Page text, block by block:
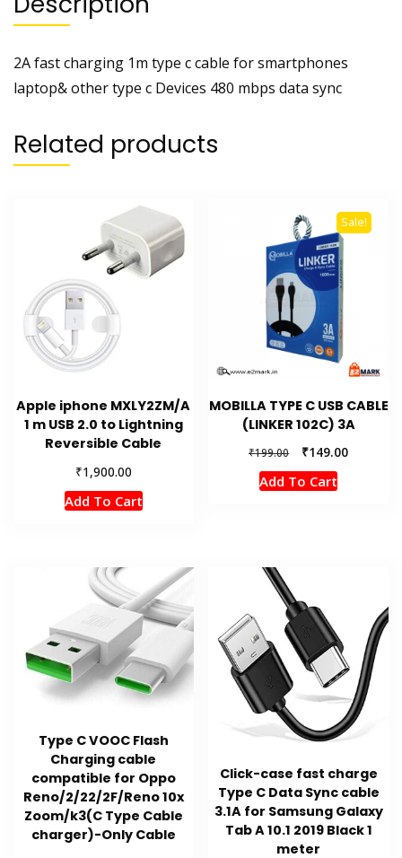
2A fast charging 1m type c cable for smartphones
laptop& other type c Devices 480 mbps data sync
Related products
Apple iphone MXLY2ZM/A
1 m USB 2.0 to Lightning
Reversible Cable
₹1,900.00
Add To Cart
Sale!
MOBILLA TYPE C USB CABLE
(LINKER 102C) 3A
₹199.00
Original
price
was:
₹149.00Current
Add To Cart
Type C VOOC Flash
Charging cable
compatible for Oppo
Reno/2/22/2F/Reno 10x
Zoom/k3(C Type Cable
charger)-Only Cable
Click-case fast charge
Type C Data Sync cable
3.1A for Samsung Galaxy
Tab A 10.1 2019 Black 1
meter